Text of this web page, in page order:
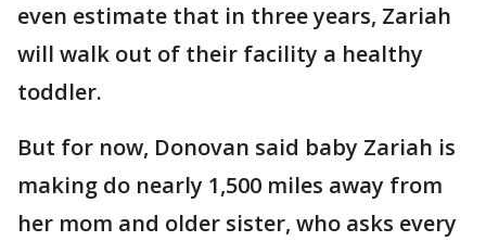
even estimate that in three years, Zariah
will walk out of their facility a healthy
toddler.
But for now, Donovan said baby Zariah is
making do nearly 1,500 miles away from
her mom and older sister, who asks every